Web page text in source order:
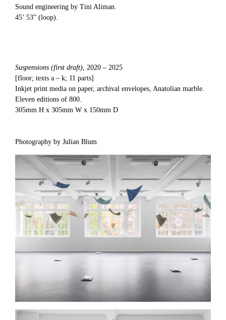
Sound engineering by Tini Aliman.
45’ 53” (loop).
Suspensions (first draft) , 2020 – 2025
[floor; texts a – k; 11 parts]
Inkjet print media on paper, archival envelopes, Anatolian marble.
Eleven editions of 800.
305mm H x 305mm W x 150mm D
Photography by Julian Blum